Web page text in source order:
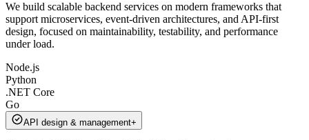
We build scalable backend services on modern frameworks that
support microservices, event-driven architectures, and API-first
design, focused on maintainability, testability, and performance
under load.
Node.js
Python
.NET Core
Go
API design & management+